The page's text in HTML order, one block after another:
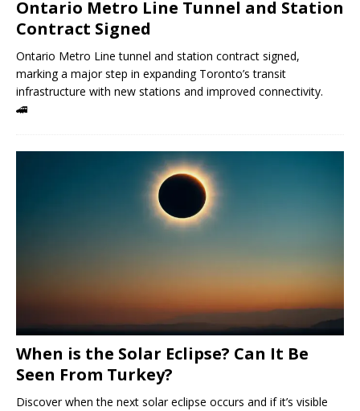
Ontario Metro Line Tunnel and Station
Contract Signed
Ontario Metro Line tunnel and station contract signed,
marking a major step in expanding Toronto’s transit
infrastructure with new stations and improved connectivity.
🚄
When is the Solar Eclipse? Can It Be
Seen From Turkey?
Discover when the next solar eclipse occurs and if it’s visible